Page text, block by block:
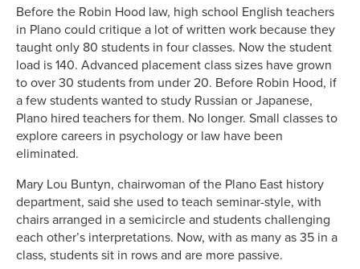
Before the Robin Hood law, high school English teachers
in Plano could critique a lot of written work because they
taught only 80 students in four classes. Now the student
load is 140. Advanced placement class sizes have grown
to over 30 students from under 20. Before Robin Hood, if
a few students wanted to study Russian or Japanese,
Plano hired teachers for them. No longer. Small classes to
explore careers in psychology or law have been
eliminated.
Mary Lou Buntyn, chairwoman of the Plano East history
department, said she used to teach seminar-style, with
chairs arranged in a semicircle and students challenging
each other’s interpretations. Now, with as many as 35 in a
class, students sit in rows and are more passive.